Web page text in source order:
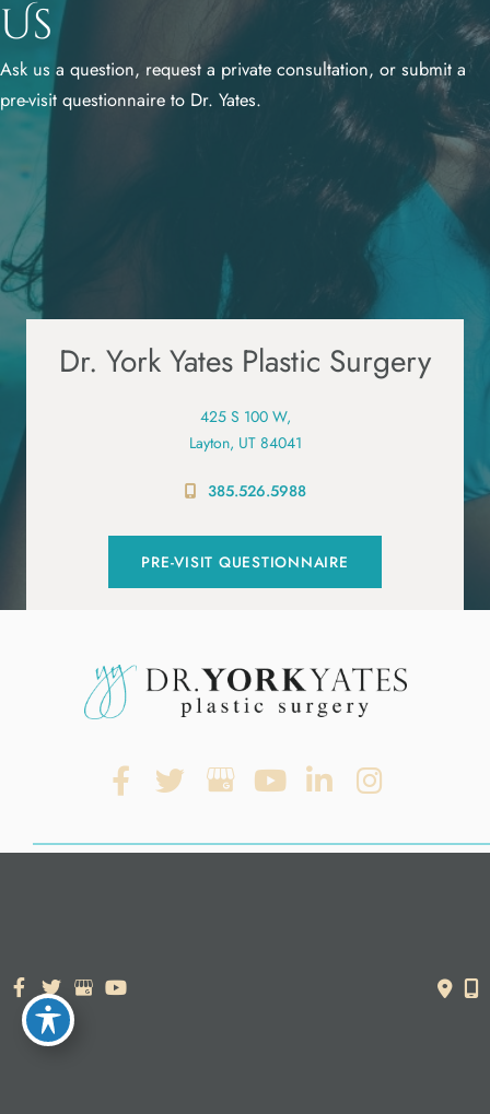
Us
Ask us a question, request a private consultation, or submit a
pre-visit questionnaire to Dr. Yates.
Dr. York Yates Plastic Surgery
425 S 100 W,
Layton, UT 84041
385.526.5988
PRE-VISIT QUESTIONNAIRE
Accessibility Statement